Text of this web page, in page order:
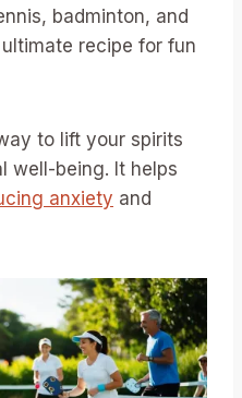
badminton, and
recipe for fun
to lift your spirits
well-being. It helps
anxiety and